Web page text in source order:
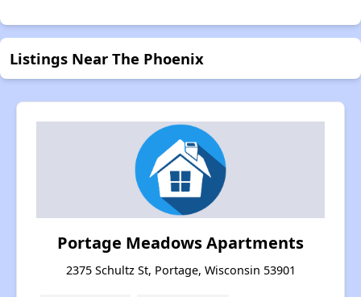
Listings Near The Phoenix
Portage Meadows Apartments
2375 Schultz St, Portage, Wisconsin 53901